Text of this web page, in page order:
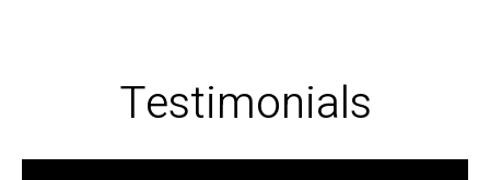
Testimonials